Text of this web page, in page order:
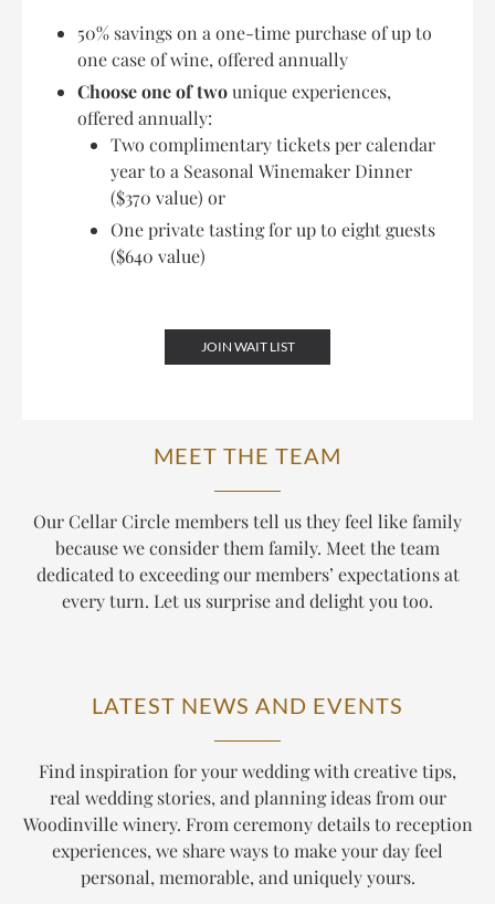
50% savings on a one-time purchase of up to
one case of wine, offered annually
Choose one of twounique experiences,
offered annually:
Two complimentary tickets per calendar
year to a Seasonal Winemaker Dinner
($370 value) or
One private tasting for up to eight guests
($640 value)
JOIN WAIT LIST
MEET THE TEAM
Our Cellar Circle members tell us they feel like family
because we consider them family. Meet the team
dedicated to exceeding our members’ expectations at
every turn. Let us surprise and delight you too.
LATEST NEWS AND EVENTS
Find inspiration for your wedding with creative tips,
real wedding stories, and planning ideas from our
Woodinville winery. From ceremony details to reception
experiences, we share ways to make your day feel
personal, memorable, and uniquely yours.